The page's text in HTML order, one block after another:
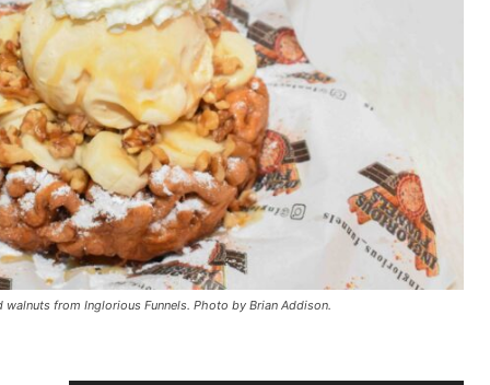
walnuts from Inglorious Funnels. Photo by Brian Addison.